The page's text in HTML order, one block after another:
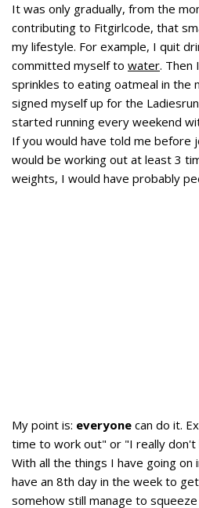
It was only gradually, from the
contributing to Fitgirlcode, that
my lifestyle. For example, I quit
committed myself to water. Then
sprinkles to eating oatmeal in the
signed myself up for the
started running every weekend
If you would have told me before
would be working out at least 3
weights, I would have probably
My point is: everyone can do it.
time to work out" or "I really don't
With all the things I have going on
have an 8th day in the week to
somehow still manage to